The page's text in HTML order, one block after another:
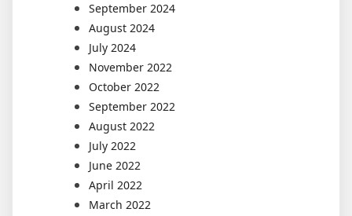
September 2024
August 2024
July 2024
November 2022
October 2022
September 2022
August 2022
July 2022
June 2022
April 2022
March 2022